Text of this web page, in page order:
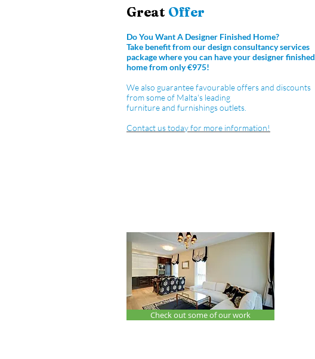
Great Offer
Do You Want A Designer Finished Home?
Take benefit from our design consultancy services
package where you can have your designer finished
home from only €975!
We also guarantee favourable offers and discounts
from some of Malta's leading
furniture and furnishings outlets.
Contact us today for more information!
Check out some of our work